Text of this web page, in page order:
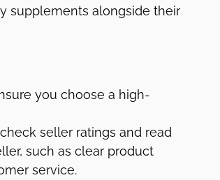
supplements alongside their
you choose a high-
seller ratings and read
such as clear product
service.